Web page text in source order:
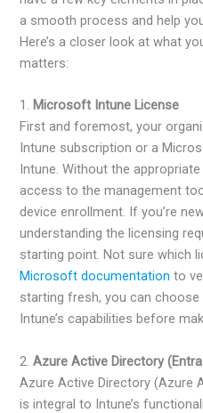
a smooth process and help
Here’s a closer look at what
matters:
1. Microsoft Intune License
First and foremost, your
Intune subscription or a
Intune. Without the
access to the management
device enrollment. If you’re
understanding the licensing
starting point. Not sure which
Microsoft documentation to
starting fresh, you can
Intune’s capabilities before
2.Azure Active Directory
Azure Active Directory (Azure
is integral to Intune’s